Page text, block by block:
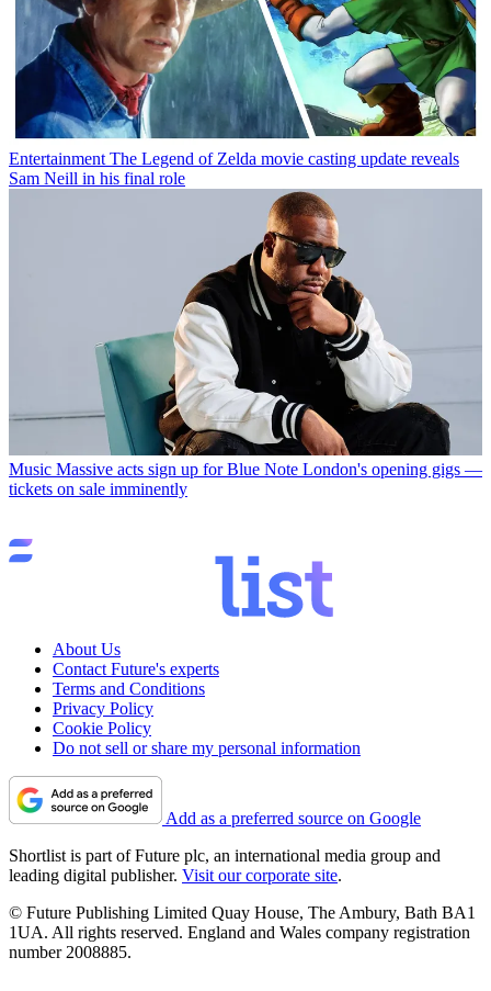
Entertainment The Legend of Zelda movie casting update reveals
Sam Neill in his final role
Music Massive acts sign up for Blue Note London's opening gigs —
tickets on sale imminently
About Us
Contact Future's experts
Terms and Conditions
Privacy Policy
Cookie Policy
Do not sell or share my personal information
Add as a preferred source on Google
Shortlist is part of Future plc, an international media group and
leading digital publisher. Visit our corporate site.
© Future Publishing Limited Quay House, The Ambury, Bath BA1
1UA. All rights reserved. England and Wales company registration
number 2008885.